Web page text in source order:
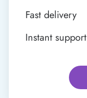
Fast delivery
Instant support